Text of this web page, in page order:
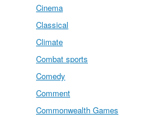
Cinema
Classical
Climate
Combat sports
Comedy
Comment
Commonwealth Games